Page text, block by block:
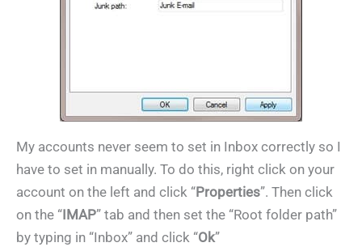
My accounts never seem to set in Inbox correctly so I
have to set in manually. To do this, right click on your
account on the left and click “Properties”. Then click
on the “IMAP” tab and then set the “Root folder path”
by typing in “Inbox” and click “Ok”